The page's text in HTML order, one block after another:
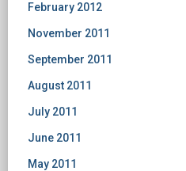
February 2012
November 2011
September 2011
August 2011
July 2011
June 2011
May 2011